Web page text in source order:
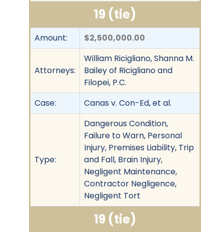
19 (tie)
Amount: $2,500,000.00
Attorneys:
William Ricigliano, Shanna M.
Bailey of Ricigliano and
Filopei, P.C.
Case:
Canas v. Con-Ed, et al.
Type:
Dangerous Condition,
Failure to Warn, Personal
Injury, Premises Liability, Trip
and Fall, Brain Injury,
Negligent Maintenance,
Contractor Negligence,
Negligent Tort
19 (tie)